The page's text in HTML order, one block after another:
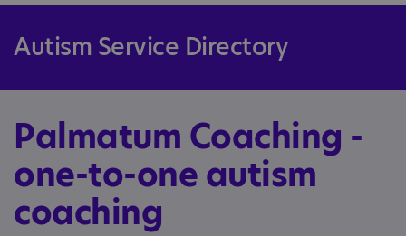
Autism Service Directory
Palmatum Coaching -
one-to-one autism
coaching